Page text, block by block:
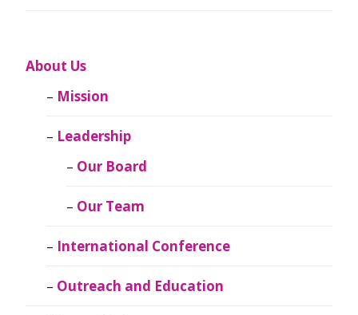
About Us
Mission
Leadership
Our Board
Our Team
International Conference
Outreach and Education